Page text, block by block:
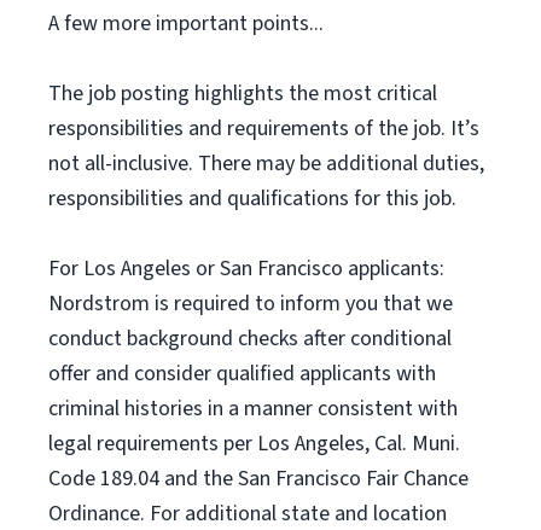
A few more important points...
The job posting highlights the most critical
responsibilities and requirements of the job. It’s
not all-inclusive. There may be additional duties,
responsibilities and qualifications for this job.
For Los Angeles or San Francisco applicants:
Nordstrom is required to inform you that we
conduct background checks after conditional
offer and consider qualified applicants with
criminal histories in a manner consistent with
legal requirements per Los Angeles, Cal. Muni.
Code 189.04 and the San Francisco Fair Chance
Ordinance. For additional state and location